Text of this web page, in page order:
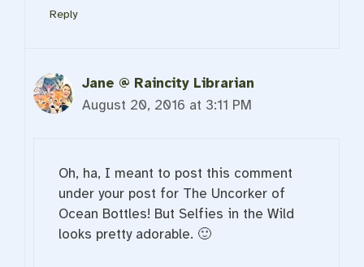
Reply
Jane @ Raincity Librarian
August 20, 2016 at 3:11 PM
Oh, ha, I meant to post this comment
under your post for The Uncorker of
Ocean Bottles! But Selfies in the Wild
looks pretty adorable. 🙂